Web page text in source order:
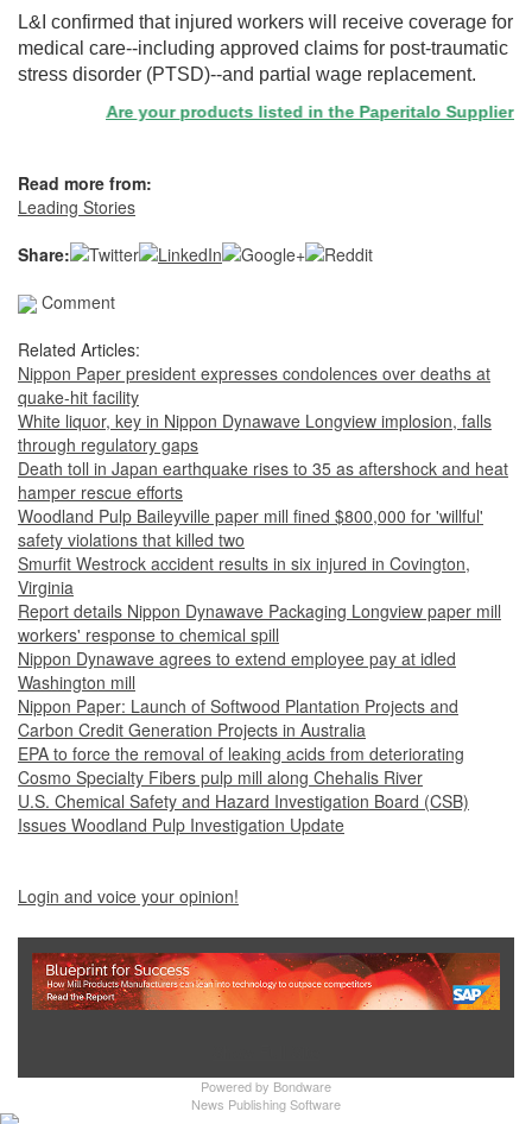
L&I confirmed that injured workers will receive coverage for
medical care--including approved claims for post-traumatic
stress disorder (PTSD)--and partial wage replacement.
Are your products listed in the Paperitalo Supplier
Read more from:
Leading Stories
Share:
Comment
Related Articles:
Nippon Paper president expresses condolences over deaths at
quake-hit facility
White liquor, key in Nippon Dynawave Longview implosion, falls
through regulatory gaps
Death toll in Japan earthquake rises to 35 as aftershock and heat
hamper rescue efforts
Woodland Pulp Baileyville paper mill fined $800,000 for 'willful'
safety violations that killed two
Smurfit Westrock accident results in six injured in Covington,
Virginia
Report details Nippon Dynawave Packaging Longview paper mill
workers' response to chemical spill
Nippon Dynawave agrees to extend employee pay at idled
Washington mill
Nippon Paper: Launch of Softwood Plantation Projects and
Carbon Credit Generation Projects in Australia
EPA to force the removal of leaking acids from deteriorating
Cosmo Specialty Fibers pulp mill along Chehalis River
U.S. Chemical Safety and Hazard Investigation Board (CSB)
Issues Woodland Pulp Investigation Update
Login and voice your opinion!
Powered by Bondware
News Publishing Software